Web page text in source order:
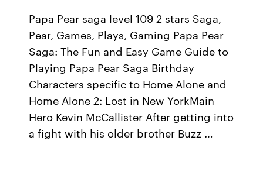
Papa Pear saga level 109 2 stars Saga,
Pear, Games, Plays, Gaming Papa Pear
Saga: The Fun and Easy Game Guide to
Playing Papa Pear Saga Birthday
Characters specific to Home Alone and
Home Alone 2: Lost in New YorkMain
Hero Kevin McCallister After getting into
a fight with his older brother Buzz …